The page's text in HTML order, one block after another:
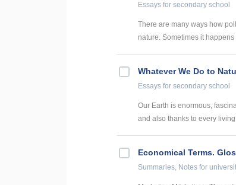
Essays for secondary school
There are many ways how
nature. Sometimes it
Whatever We Do to
Essays for secondary school
Our Earth is enormous,
and also thanks to every
Economical Terms.
Summaries, Notes for